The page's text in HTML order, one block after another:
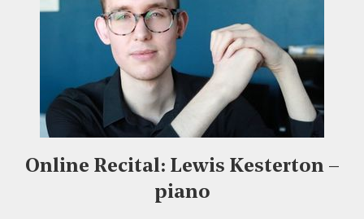
Online Recital: Lewis Kesterton –
piano